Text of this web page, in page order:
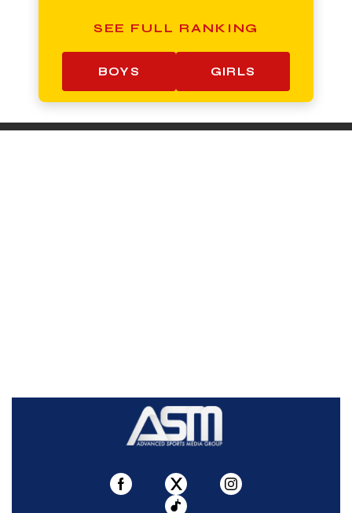
SEE FULL RANKING
BOYS GIRLS